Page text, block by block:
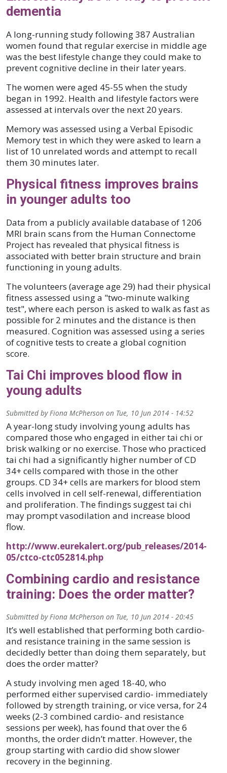
dementia
A long-running study following 387 Australian
women found that regular exercise in middle age
was the best lifestyle change they could make to
prevent cognitive decline in their later years.
The women were aged 45-55 when the study
began in 1992. Health and lifestyle factors were
assessed at intervals over the next 20 years.
Memory was assessed using a Verbal Episodic
Memory test in which they were asked to learn a
list of 10 unrelated words and attempt to recall
them 30 minutes later.
Physical fitness improves brains
in younger adults too
Data from a publicly available database of 1206
MRI brain scans from the Human Connectome
Project has revealed that physical fitness is
associated with better brain structure and brain
functioning in young adults.
The volunteers (average age 29) had their physical
fitness assessed using a "two-minute walking
test", where each person is asked to walk as fast as
possible for 2 minutes and the distance is then
measured. Cognition was assessed using a series
of cognitive tests to create a global cognition
score.
Tai Chi improves blood flow in
young adults
Submitted byFiona McPherson on Tue, 10 Jun 2014 - 14:52
A year-long study involving young adults has
compared those who engaged in either tai chi or
brisk walking or no exercise. Those who practiced
tai chi had a significantly higher number of CD
34+ cells compared with those in the other
groups. CD 34+ cells are markers for blood stem
cells involved in cell self-renewal, differentiation
and proliferation. The findings suggest tai chi
may prompt vasodilation and increase blood
flow.
http://www.eurekalert.org/pub_releases/2014-
05/ctco-ctc052814.php
Combining cardio and resistance
training: Does the order matter?
Submitted byFiona McPherson on Tue, 10 Jun 2014 - 20:45
It’s well established that performing both cardio-
and resistance training in the same session is
decidedly better than doing them separately, but
does the order matter?
A study involving men aged 18-40, who
performed either supervised cardio- immediately
followed by strength training, or vice versa, for 24
weeks (2-3 combined cardio- and resistance
sessions per week), has found that over the 6
months, the order didn’t matter. However, the
group starting with cardio did show slower
recovery in the beginning.